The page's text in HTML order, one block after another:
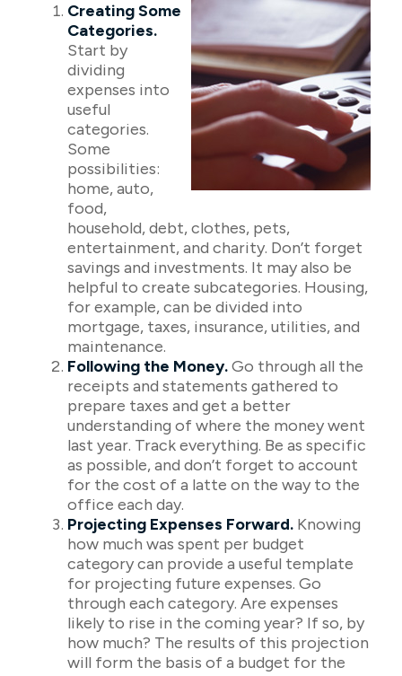
Creating Some
Categories.
Start by
dividing
expenses into
useful
categories.
Some
possibilities:
home, auto,
food,
household, debt, clothes, pets,
entertainment, and charity. Don’t forget
savings and investments. It may also be
helpful to create subcategories. Housing,
for example, can be divided into
mortgage, taxes, insurance, utilities, and
maintenance.
Following the Money.Go through all the
receipts and statements gathered to
prepare taxes and get a better
understanding of where the money went
last year. Track everything. Be as specific
as possible, and don’t forget to account
for the cost of a latte on the way to the
office each day.
Projecting Expenses Forward. Knowing
how much was spent per budget
category can provide a useful template
for projecting future expenses. Go
through each category. Are expenses
likely to rise in the coming year? If so, by
how much? The results of this projection
will form the basis of a budget for the